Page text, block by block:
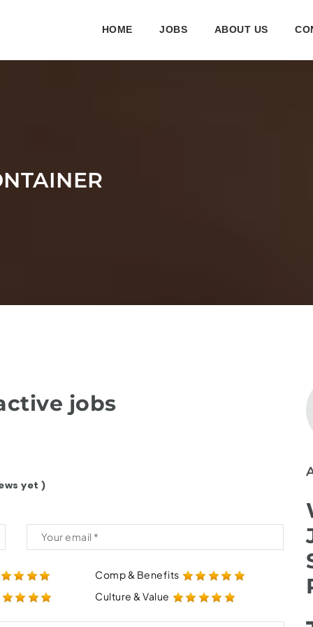
HOME JOBS ABOUT US
jobs
yet )
Comp & Benefits
Culture & Value